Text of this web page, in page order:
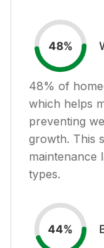
48%
48% of
which helps
preventing
growth. This
maintenance
types.
44%